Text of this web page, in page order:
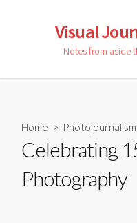
Visual
Notes from aside
Home > Photojournalism
Celebrating
Photography